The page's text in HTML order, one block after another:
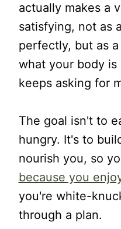
actually makes a
satisfying, not as
perfectly, but as
what your body
keeps asking for
The goal isn't to
hungry. It's to
nourish you, so
because you
you're white-
through a plan.